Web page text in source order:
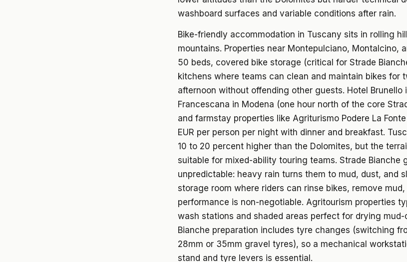
washboard surfaces and variable conditions after rain.
Bike-friendly accommodation in Tuscany sits in rolling
mountains. Properties near Montepulciano, Montalcino,
50 beds, covered bike storage (critical for Strade
kitchens where teams can clean and maintain bikes for
afternoon without offending other guests. Hotel Brunello
Francescana in Modena (one hour north of the core
and farmstay properties like Agriturismo Podere La
EUR per person per night with dinner and breakfast.
10 to 20 percent higher than the Dolomites, but the
suitable for mixed-ability touring teams. Strade Bianche
unpredictable: heavy rain turns them to mud, dust, and
storage room where riders can rinse bikes, remove
performance is non-negotiable. Agritourism properties
wash stations and shaded areas perfect for drying mud-
Bianche preparation includes tyre changes (switching
28mm or 35mm gravel tyres), so a mechanical
stand and tyre levers is essential.